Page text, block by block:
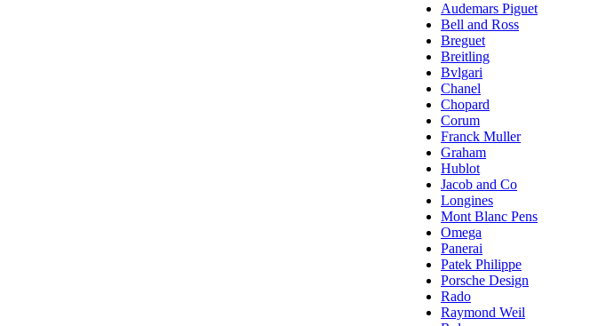
Audemars Piguet
Bell and Ross
Breguet
Breitling
Bvlgari
Chanel
Chopard
Corum
Franck Muller
Graham
Hublot
Jacob and Co
Longines
Mont Blanc Pens
Omega
Panerai
Patek Philippe
Porsche Design
Rado
Raymond Weil